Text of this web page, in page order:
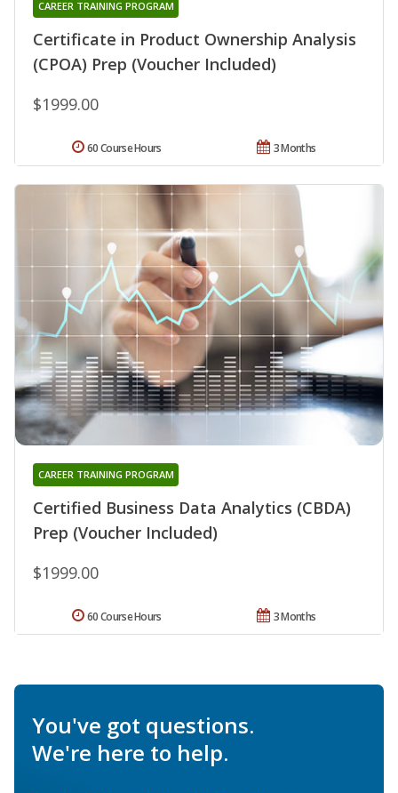
Certificate in Product Ownership Analysis
(CPOA) Prep (Voucher Included)
CAREER TRAINING PROGRAM
$1999.00
3 Months
60 Course Hours
Certified Business Data Analytics (CBDA)
Prep (Voucher Included)
CAREER TRAINING PROGRAM
$1999.00
3 Months
60 Course Hours
You've got questions.
We're here to help.